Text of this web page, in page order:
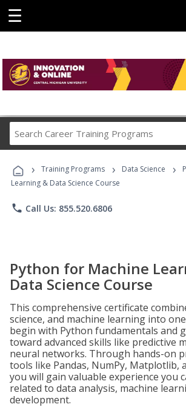
☰
Career
Programs
› Training Programs › Data Science ›
Learning & Data Science Course
phone Call Us: 855.520.6806
Python for Machine
Data Science Course
This comprehensive certificate
science, and machine learning into
begin with Python fundamentals and
toward advanced skills like predictive
neural networks. Through hands-on
tools like Pandas, NumPy, Matplotlib,
you will gain valuable experience you
related to data analysis, machine
development.